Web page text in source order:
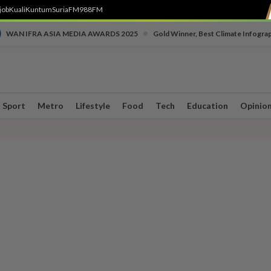
KualiKuntumSuriaFM988FM
WAN IFRA ASIA MEDIA AWARDS 2025 Gold Winner, Best Climate
Sport Metro Lifestyle Food Tech Education Opinion